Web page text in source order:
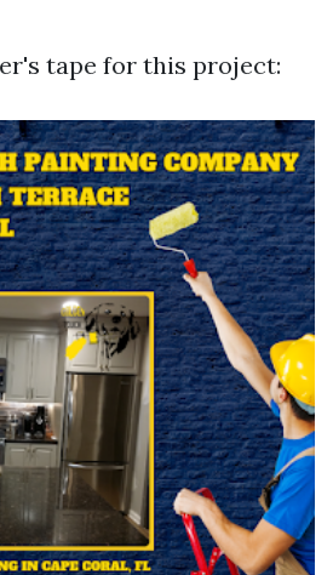
tape for this project: